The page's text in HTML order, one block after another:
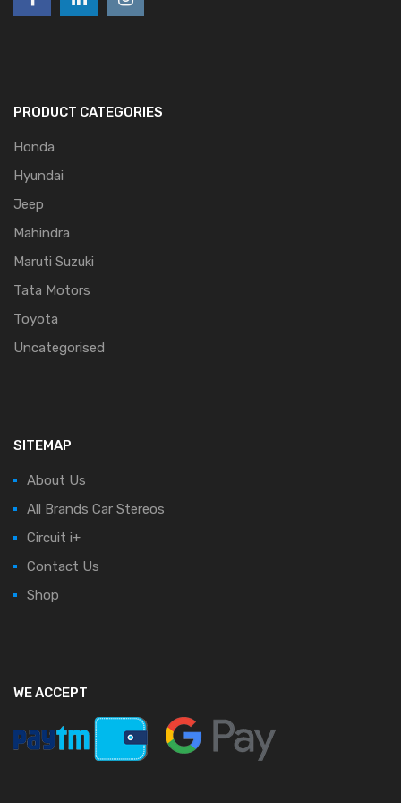
PRODUCT CATEGORIES
Honda
Hyundai
Jeep
Mahindra
Maruti Suzuki
Tata Motors
Toyota
Uncategorised
SITEMAP
About Us
All Brands Car Stereos
Circuit i+
Contact Us
Shop
WE ACCEPT